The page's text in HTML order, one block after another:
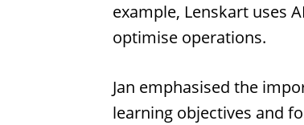
example, Lenskart uses
optimise operations.
Jan emphasised the
learning objectives and